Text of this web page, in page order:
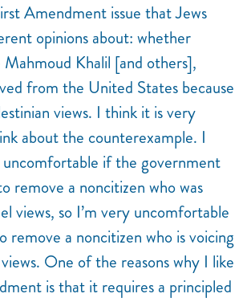
Amendment issue that Jews
opinions about: whether
Mahmoud Khalil [and others],
from the United States because
views. I think it is very
about the counterexample. I
if the government
remove a noncitizen who was
views, so I’m very uncomfortable
remove a noncitizen who is voicing
One of the reasons why I like
is that it requires a principled